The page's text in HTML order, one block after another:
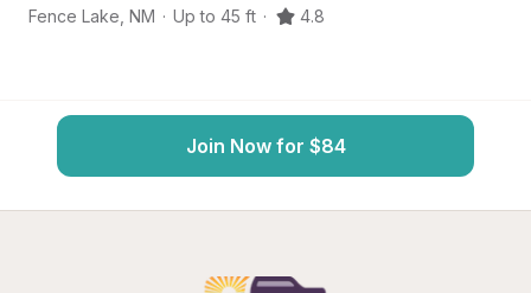
Fence Lake NM · Up to 45 ft · 4.8
Join Now for $84